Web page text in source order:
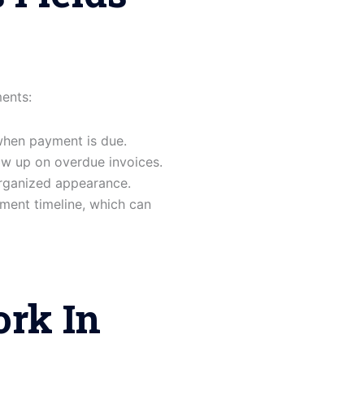
payment is due.
up on overdue invoices.
appearance.
timeline, which can
In